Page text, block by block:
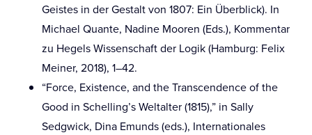
Geistes in der Gestalt von 1807: Ein Überblick). In
Michael Quante, Nadine Mooren (Eds.), Kommentar
zu Hegels Wissenschaft der Logik (Hamburg: Felix
Meiner, 2018), 1–42.
“Force, Existence, and the Transcendence of the
Good in Schelling’s Weltalter (1815),” in Sally
Sedgwick, Dina Emunds (eds.), Internationales